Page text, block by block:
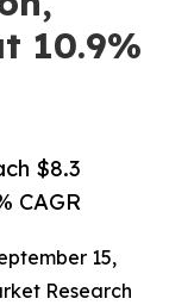
10.9%
$8.3
CAGR
15,
Research